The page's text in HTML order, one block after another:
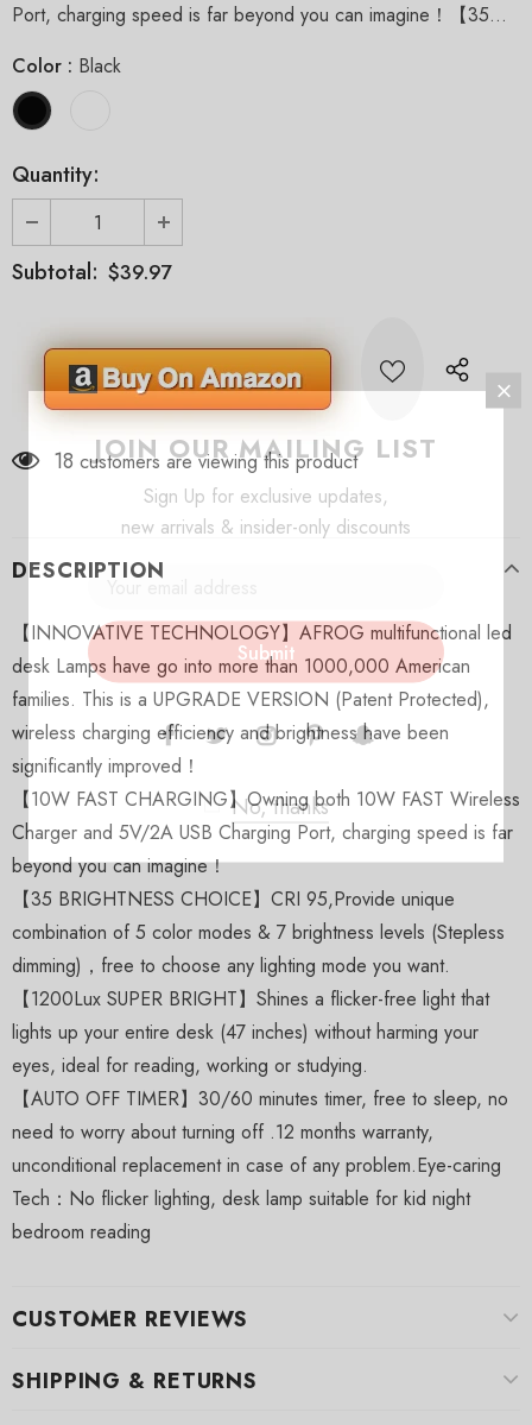
Port, charging speed is far beyond you can imagine！【35...
Color : Black
Quantity:
Subtotal: $39.97
18 customers are viewing this product
DESCRIPTION
【INNOVATIVE TECHNOLOGY】AFROG multifunctional led
desk Lamps have go into more than 1000,000 American
families. This is a UPGRADE VERSION (Patent Protected),
wireless charging efficiency and brightness have been
significantly improved！
【10W FAST CHARGING】Owning both 10W FAST Wireless
Charger and 5V/2A USB Charging Port, charging speed is far
beyond you can imagine！
【35 BRIGHTNESS CHOICE】CRI 95,Provide unique
combination of 5 color modes & 7 brightness levels (Stepless
dimming)，free to choose any lighting mode you want.
【1200Lux SUPER BRIGHT】Shines a flicker-free light that
lights up your entire desk (47 inches) without harming your
eyes, ideal for reading, working or studying.
【AUTO OFF TIMER】30/60 minutes timer, free to sleep, no
need to worry about turning off .12 months warranty,
unconditional replacement in case of any problem.Eye-caring
Tech：No flicker lighting, desk lamp suitable for kid night
bedroom reading
CUSTOMER REVIEWS
SHIPPING & RETURNS
JOIN OUR MAILING LIST
Sign Up for exclusive updates,
new arrivals & insider-only discounts
No, thanks